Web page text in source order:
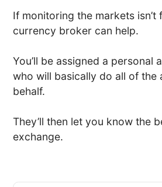
If monitoring the markets isn’t
currency broker can help.
You’ll be assigned a personal
who will basically do all of the
behalf.
They’ll then let you know the
exchange.